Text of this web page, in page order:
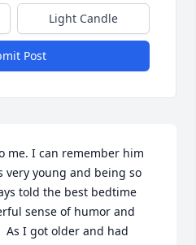
Light Candle
Post
me. I can remember him
very young and being so
told the best bedtime
sense of humor and
As I got older and had